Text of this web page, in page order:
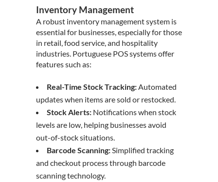
Inventory Management
A robust inventory management system is
essential for businesses, especially for those
in retail, food service, and hospitality
industries. Portuguese POS systems offer
features such as:
Real-Time Stock Tracking:Automated
updates when items are sold or restocked.
Stock Alerts: Notifications when stock
levels are low, helping businesses avoid
out-of-stock situations.
Barcode Scanning:Simplified tracking
and checkout process through barcode
scanning technology.